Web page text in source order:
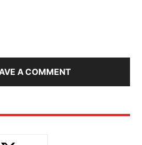
A COMMENT